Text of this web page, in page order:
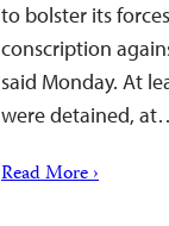
to bolster its
conscription
said Monday. At
were detained,
Read More ›